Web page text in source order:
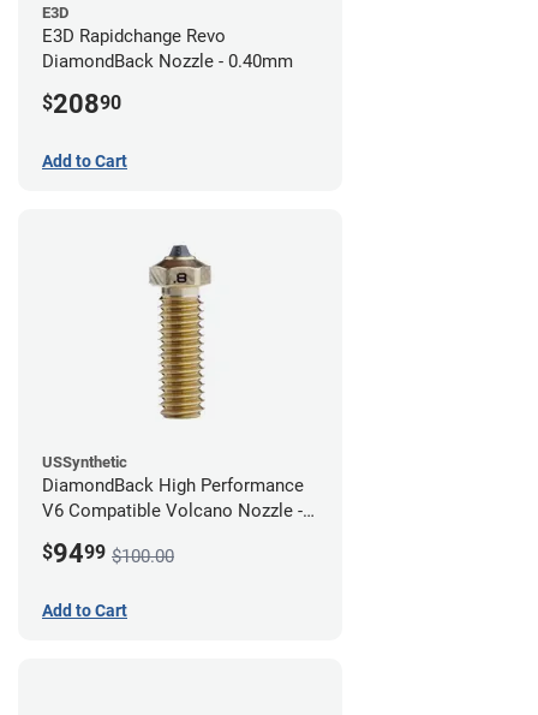
E3D
E3D Rapidchange Revo
DiamondBack Nozzle - 0.40mm
$20890
Add to Cart
USSynthetic
DiamondBack High Performance
V6 Compatible Volcano Nozzle -
$9499 $100.00
Add to Cart